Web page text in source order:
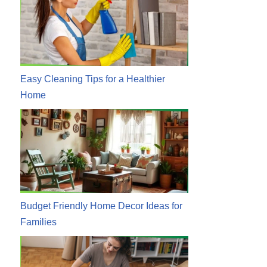
Easy Cleaning Tips for a Healthier
Home
Budget Friendly Home Decor Ideas for
Families